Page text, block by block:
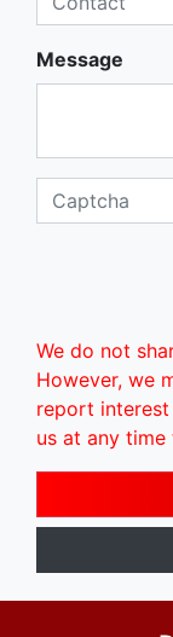
Message
We do not
However, we
report
us at any